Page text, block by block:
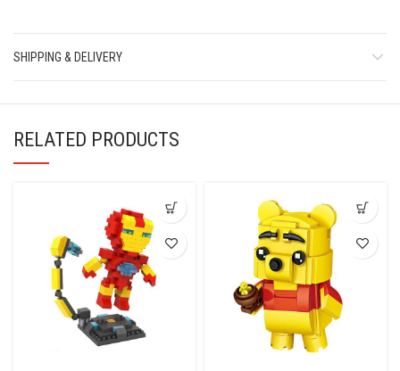
SHIPPING & DELIVERY
RELATED PRODUCTS